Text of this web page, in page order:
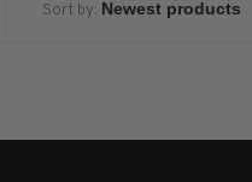
Sort by: